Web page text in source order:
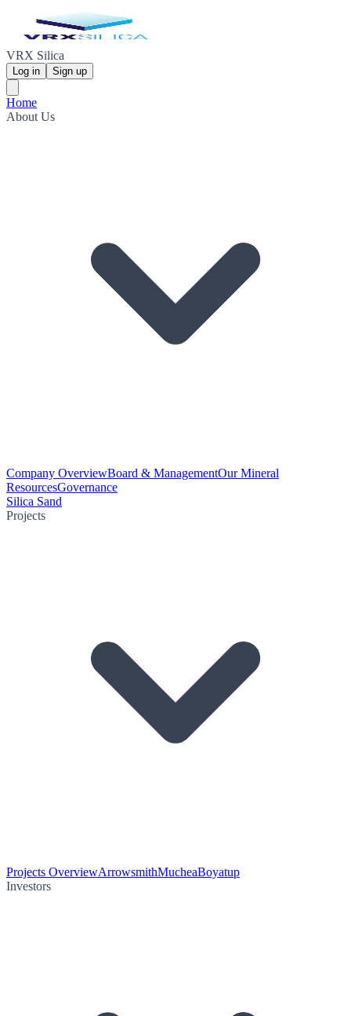
VRX Silica
Log in Sign up
Home
About Us
Company OverviewBoard & ManagementOur Mineral
ResourcesGovernance
Silica Sand
Projects
Projects OverviewArrowsmithMucheaBoyatup
Investors